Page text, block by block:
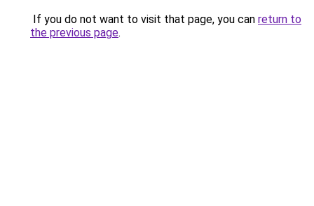
If you do not want to visit that page, you can return to
the previous page.